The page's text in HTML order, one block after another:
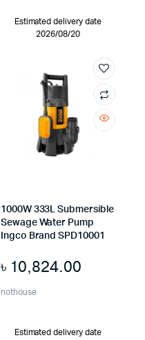
Estimated delivery date
2026/08/20
1000W 333L Submersible
Sewage Water Pump
Ingco Brand SPD10001
৳ 10,824.00
nothouse
Estimated delivery date